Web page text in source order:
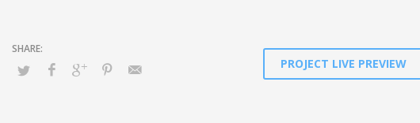
PROJECT LIVE PREVIEW